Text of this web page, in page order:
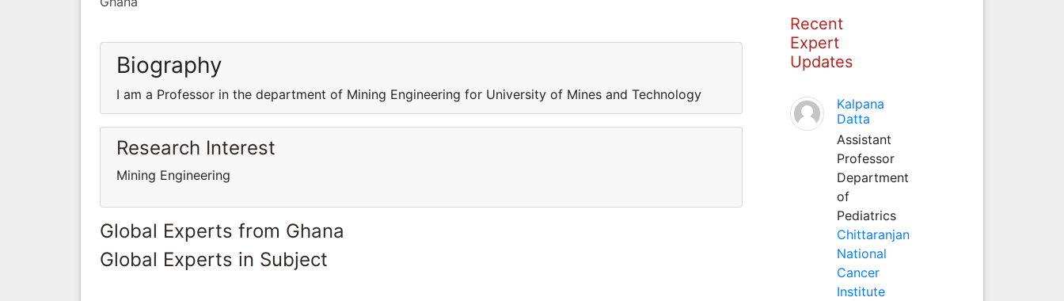
Biography
I am a Professor in the department of Mining Engineering for University of Mines and Technology
Research Interest
Mining Engineering
Global Experts from Ghana
Global Experts in Subject
Recent
Expert
Updates
Kalpana
Datta
Assistant
Professor
Department
of
Pediatrics
Chittaranjan
National
Cancer
Institute